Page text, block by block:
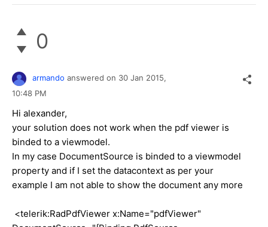
0
armando answered on 30 Jan 2015,
10:48 PM
Hi alexander,
your solution does not work when the pdf viewer is
binded to a viewmodel.
In my case DocumentSource is binded to a viewmodel
property and if I set the datacontext as per your
example I am not able to show the document any more
<telerik:RadPdfViewer x:Name="pdfViewer"